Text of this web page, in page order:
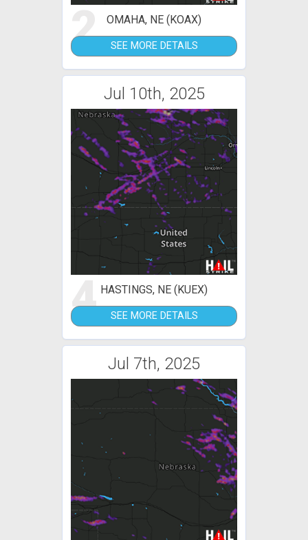
2 OMAHA, NE (KOAX)
SEE MORE DETAILS
Jul 10th, 2025
4 HASTINGS, NE (KUEX)
SEE MORE DETAILS
Jul 7th, 2025